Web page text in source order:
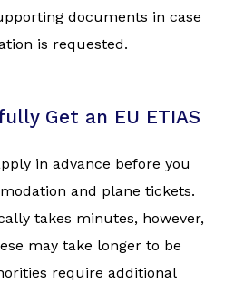
documents in case
is requested.
Get an EU ETIAS
in advance before you
and plane tickets.
takes minutes, however,
may take longer to be
require additional